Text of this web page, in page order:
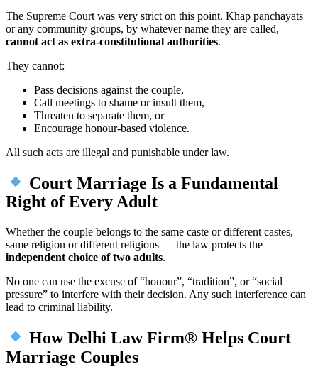
The Supreme Court was very strict on this point. Khap panchayats
or any community groups, by whatever name they are called,
cannot act as extra-constitutional authorities.
They cannot:
Pass decisions against the couple,
Call meetings to shame or insult them,
Threaten to separate them, or
Encourage honour-based violence.
All such acts are illegal and punishable under law.
Court Marriage Is a Fundamental
Right of Every Adult
Whether the couple belongs to the same caste or different castes,
same religion or different religions — the law protects the
independent choice of two adults.
No one can use the excuse of “honour”, “tradition”, or “social
pressure” to interfere with their decision. Any such interference can
lead to criminal liability.
How Delhi Law Firm® Helps Court
Marriage Couples